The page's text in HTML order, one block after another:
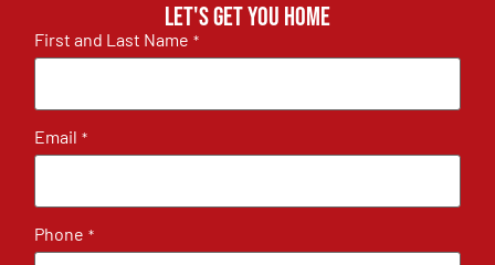
Let's get you home
First and Last Name *
Email *
Phone *